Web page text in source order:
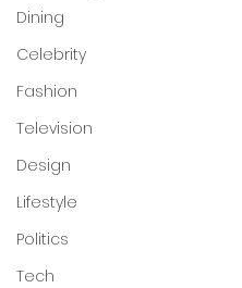
Dining
Celebrity
Fashion
Television
Design
Lifestyle
Politics
Tech